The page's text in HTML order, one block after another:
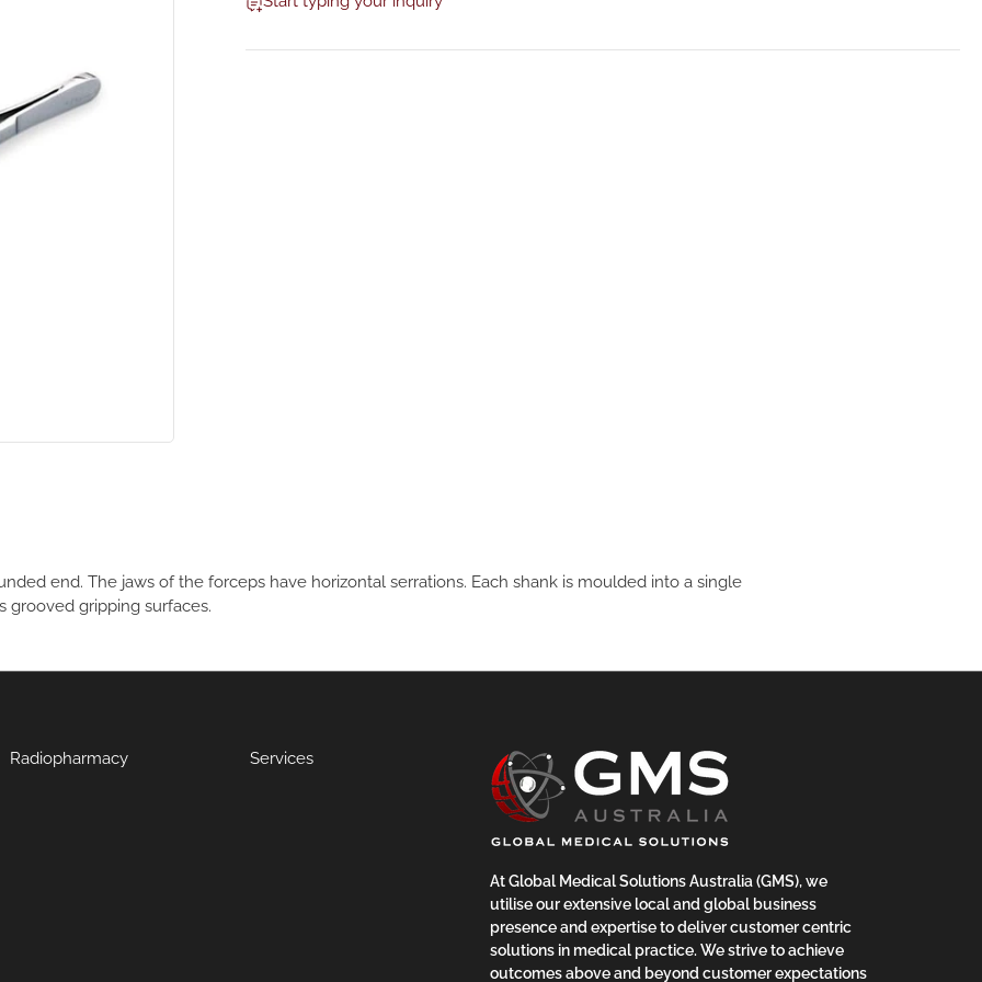
end. The jaws of the forceps have horizontal serrations. Each shank is moulded into a single
grooved gripping surfaces.
Radiopharmacy Services
At Global Medical Solutions Australia (GMS), we
utilise our extensive local and global business
presence and expertise to deliver customer centric
solutions in medical practice. We strive to achieve
outcomes above and beyond customer expectations